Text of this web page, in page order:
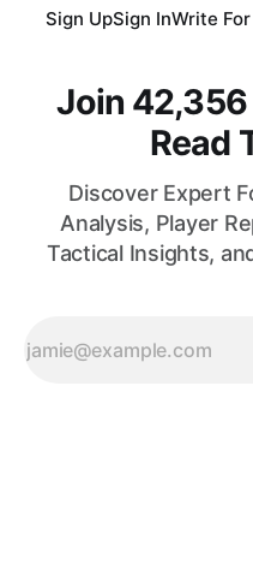
Sign UpSign InWrite For
Join
Read
Discover Expert
Analysis, Player
Tactical Insights,